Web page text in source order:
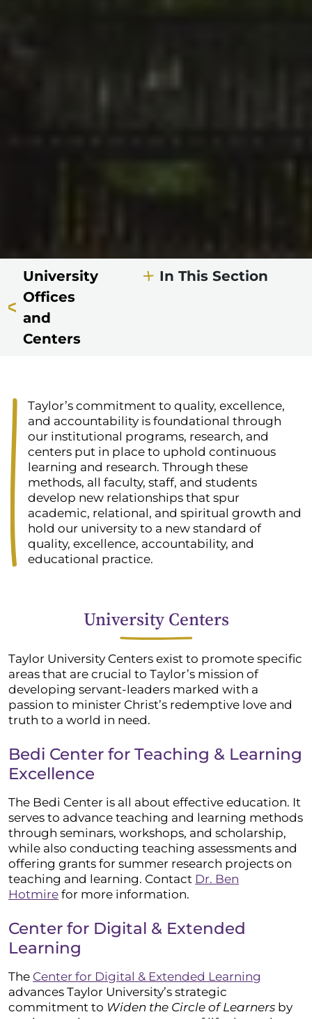
University
Offices
and
Centers
In This Section
Taylor’s commitment to quality, excellence,
and accountability is foundational through
our institutional programs, research, and
centers put in place to uphold continuous
learning and research. Through these
methods, all faculty, staff, and students
develop new relationships that spur
academic, relational, and spiritual growth and
hold our university to a new standard of
quality, excellence, accountability, and
educational practice.
University Centers
Taylor University Centers exist to promote specific
areas that are crucial to Taylor’s mission of
developing servant-leaders marked with a
passion to minister Christ’s redemptive love and
truth to a world in need.
Bedi Center for Teaching & Learning
Excellence
The Bedi Center is all about effective education. It
serves to advance teaching and learning methods
through seminars, workshops, and scholarship,
while also conducting teaching assessments and
offering grants for summer research projects on
teaching and learning. Contact Dr. Ben
Hotmire for more information.
Center for Digital & Extended
Learning
The Center for Digital & Extended Learning
advances Taylor University’s strategic
commitment to Widen the Circle of Learners by